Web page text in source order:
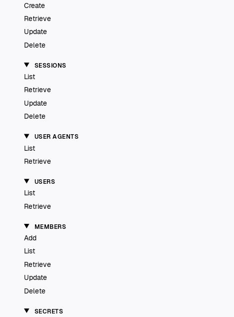
Create
Retrieve
Update
Delete
SESSIONS
List
Retrieve
Update
Delete
USER AGENTS
List
Retrieve
USERS
List
Retrieve
MEMBERS
Add
List
Retrieve
Update
Delete
SECRETS